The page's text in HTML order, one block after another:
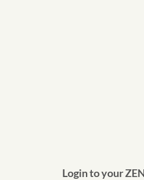
Login to your